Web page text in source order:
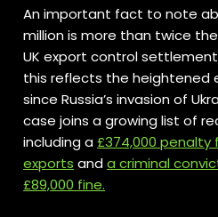
An important fact to note
million is more than twice
UK export control
this reflects the heightened
since Russia’s invasion of
case joins a growing list of
including a£374,000 penalty
exports anda criminal
£89,000 fine.